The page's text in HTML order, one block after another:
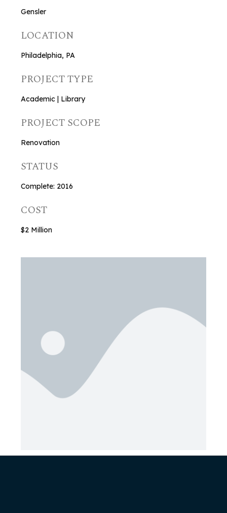
Gensler
LOCATION
Philadelphia, PA
PROJECT TYPE
Academic | Library
PROJECT SCOPE
Renovation
STATUS
Complete: 2016
COST
$2 Million